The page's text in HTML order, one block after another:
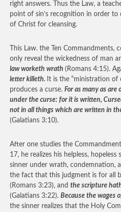
right answers. Thus the Law, a
point of sin’s recognition in order
of Christ for cleansing.
This Law. the Ten Commandments,
only reveal the wickedness of man
law worketh wrath (Romans 4:15).
letter killeth. It is the “ministration
produces a curse. For as many as
under the curse: for it is written,
not in all things which are written in
(Galatians 3:10).
After one studies the
17, he realizes his helpless,
sinner under wrath, condemnation,
the fact that this judgment is for all
(Romans 3:23), and the scripture
(Galatians 3:22). Because the wages
the sinner realizes that the Holy